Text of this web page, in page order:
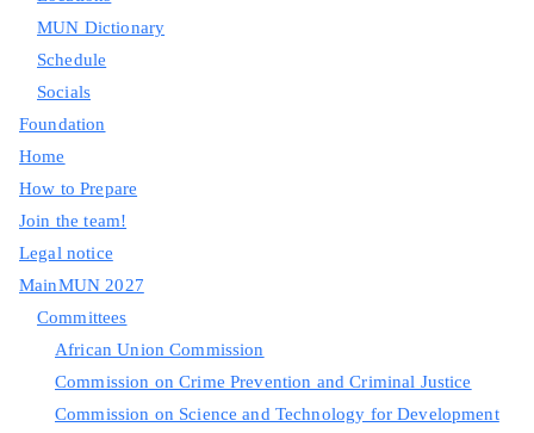
MUN Dictionary
Schedule
Socials
Foundation
Home
How to Prepare
Join the team!
Legal notice
MainMUN 2027
Committees
African Union Commission
Commission on Crime Prevention and Criminal Justice
Commission on Science and Technology for Development